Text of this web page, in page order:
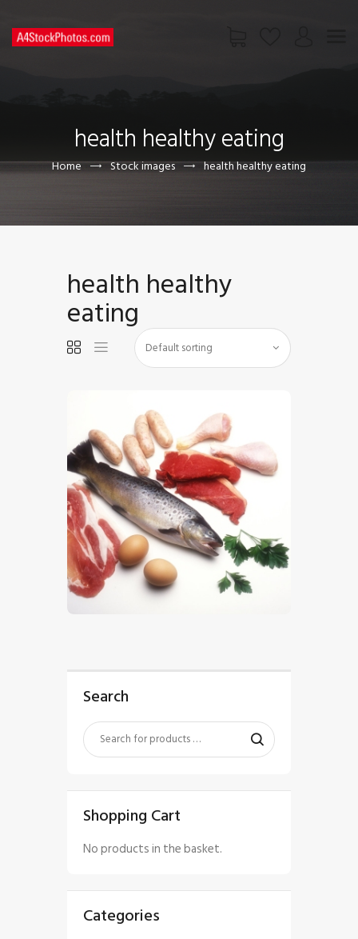
health healthy eating
Home Stock images health healthy eating
PAGES
CONTACT US
health healthy
eating
$5.00
Search
Shopping Cart
No products in the basket.
Categories